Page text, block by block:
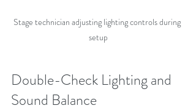
Stage technician adjusting lighting controls during
setup
Double-Check Lighting and
Sound Balance